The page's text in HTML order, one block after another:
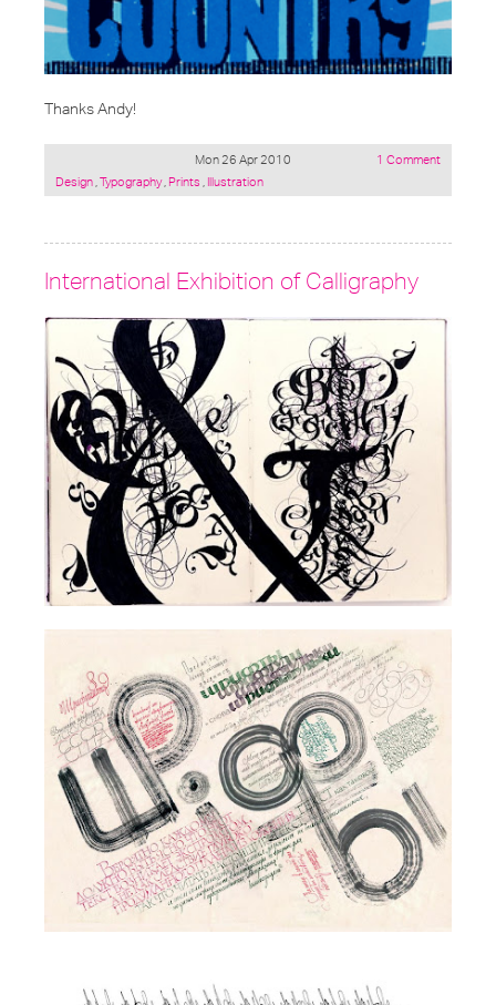
Thanks Andy!
Mon 26 Apr 2010
Posted
Design Typography Prints Illustration
1 Comment
International Exhibition of Calligraphy